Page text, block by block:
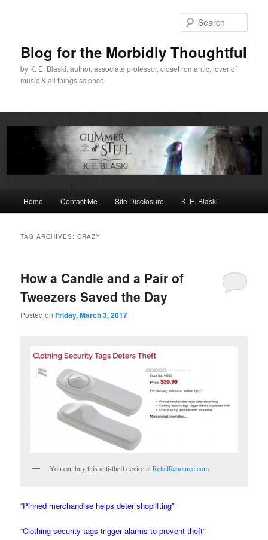
Blog for the Morbidly Thoughtful
by K. E. Blaski, author, associate professor, closet romantic, lover of
music & all things science
Home Contact Me Site Disclosure K. E. Blaski
TAG ARCHIVES:CRAZY
How a Candle and a Pair of
Tweezers Saved the Day
Posted onFriday, March 3, 2017
You can buy this anti-theft device atRetailResource.com
“Pinned merchandise helps deter shoplifting”
“Clothing security tags trigger alarms to prevent theft”